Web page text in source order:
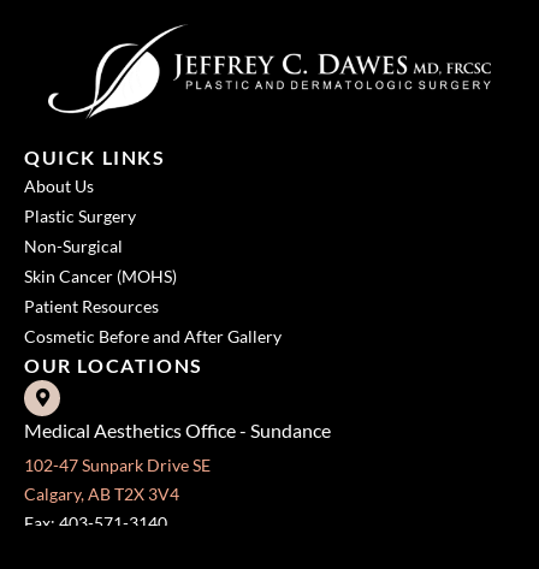
QUICK LINKS
About Us
Plastic Surgery
Non-Surgical
Skin Cancer (MOHS)
Patient Resources
Cosmetic Before and After Gallery
OUR LOCATIONS
Medical Aesthetics Office - Sundance
102-47 Sunpark Drive SE
Calgary, AB T2X 3V4
Fax: 403-571-3140